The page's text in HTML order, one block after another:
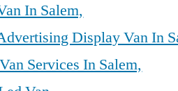
In Salem,
Display Van In
Services In Salem,